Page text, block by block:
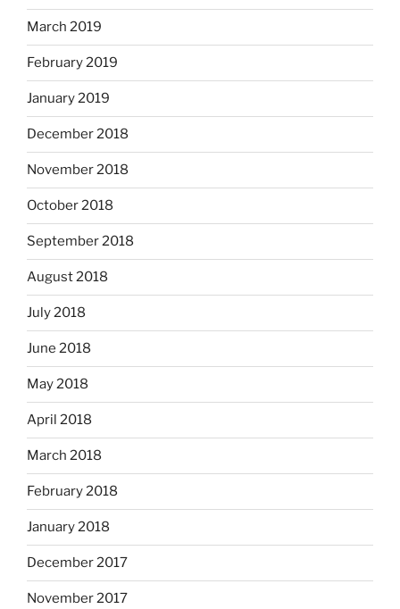
March 2019
February 2019
January 2019
December 2018
November 2018
October 2018
September 2018
August 2018
July 2018
June 2018
May 2018
April 2018
March 2018
February 2018
January 2018
December 2017
November 2017